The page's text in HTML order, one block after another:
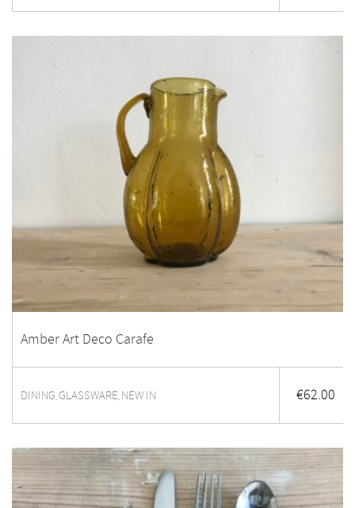
Amber Art Deco Carafe
DINING,GLASSWARE, NEW IN €62.00